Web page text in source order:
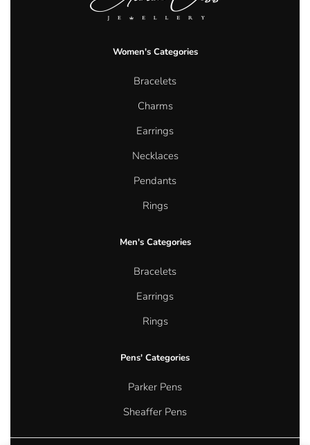
Women's Categories
Bracelets
Charms
Earrings
Necklaces
Pendants
Rings
Men's Categories
Bracelets
Earrings
Rings
Pens' Categories
Parker Pens
Sheaffer Pens